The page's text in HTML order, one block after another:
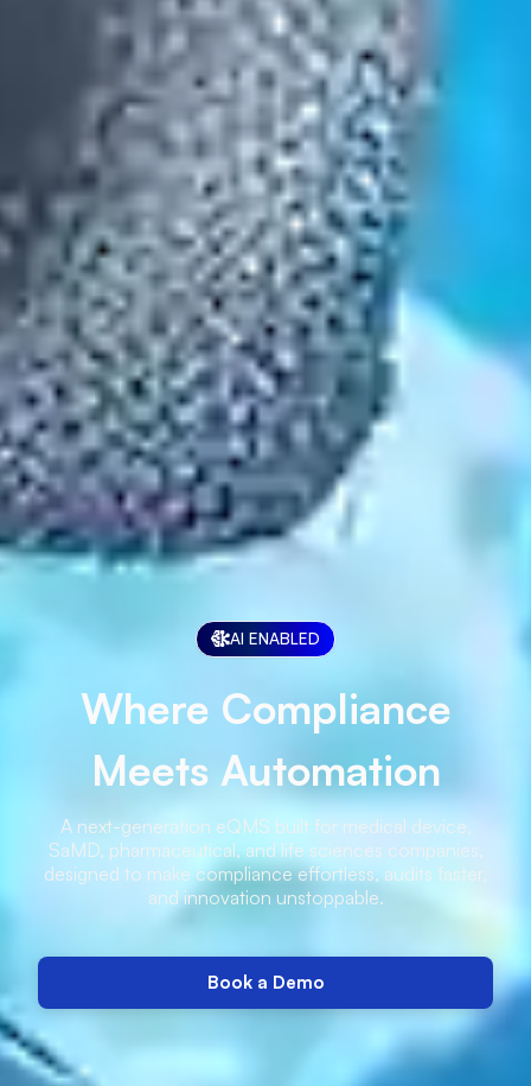
AI ENABLED
Where Compliance
Meets Automation
A next-generation eQMS built for medical device,
SaMD, pharmaceutical, and life sciences companies,
designed to make compliance effortless, audits faster,
and innovation unstoppable.
Book a Demo